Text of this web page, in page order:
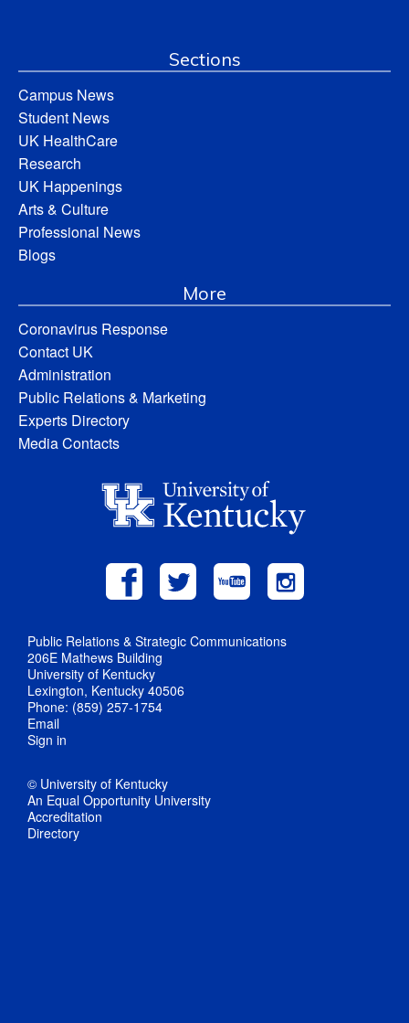
Sections
Campus News
Student News
UK HealthCare
Research
UK Happenings
Arts & Culture
Professional News
Blogs
More
Coronavirus Response
Contact UK
Administration
Public Relations & Marketing
Experts Directory
Media Contacts
Public Relations & Strategic Communications
206E Mathews Building
University of Kentucky
Lexington, Kentucky 40506
Phone: (859) 257-1754
Email
Sign in
© University of Kentucky
An Equal Opportunity University
Accreditation
Directory